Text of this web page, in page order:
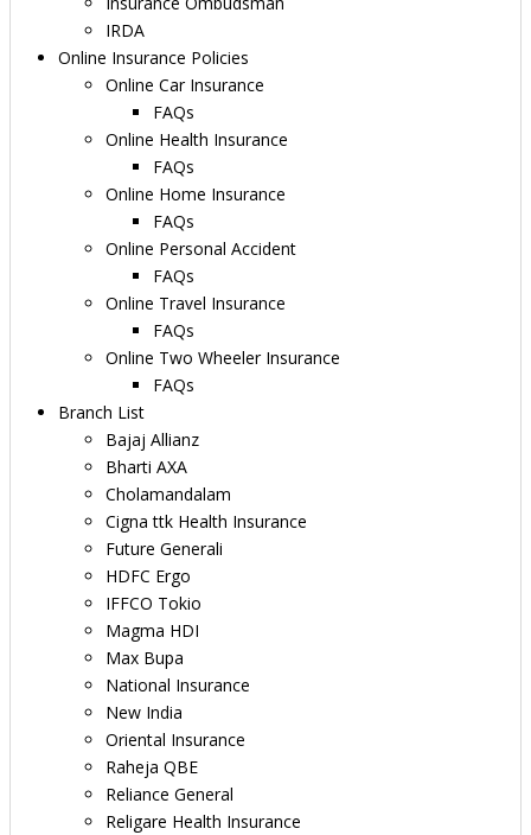
IRDA
Online Insurance Policies
Online Car Insurance
FAQs
Online Health Insurance
FAQs
Online Home Insurance
FAQs
Online Personal Accident
FAQs
Online Travel Insurance
FAQs
Online Two Wheeler Insurance
FAQs
Branch List
Bajaj Allianz
Bharti AXA
Cholamandalam
Cigna ttk Health Insurance
Future Generali
HDFC Ergo
IFFCO Tokio
Magma HDI
Max Bupa
National Insurance
New India
Oriental Insurance
Raheja QBE
Reliance General
Religare Health Insurance